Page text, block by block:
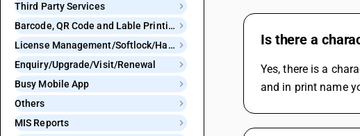
Third Party Services
Barcode, QR Code and Lable Printing
License Management/Softlock/Hardlock
Enquiry/Upgrade/Visit/Renewal
Busy Mobile App
Others
MIS Reports
Is there a
Yes, there is a
and in print name